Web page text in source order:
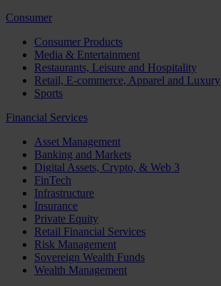
Consumer
Consumer Products
Media & Entertainment
Restaurants, Leisure and Hospitality
Retail, E-commerce, Apparel and Luxury
Sports
Financial Services
Asset Management
Banking and Markets
Digital Assets, Crypto, & Web 3
FinTech
Infrastructure
Insurance
Private Equity
Retail Financial Services
Risk Management
Sovereign Wealth Funds
Wealth Management